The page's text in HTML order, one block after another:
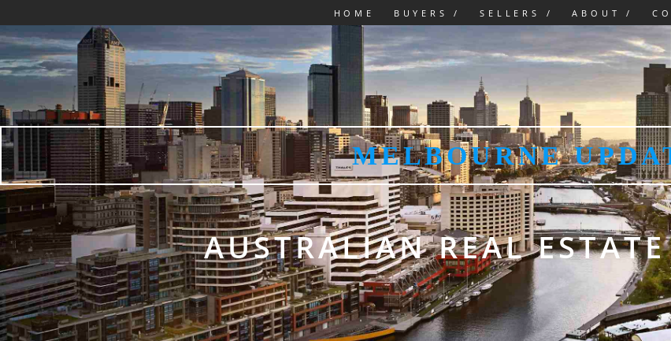
HOME BUYERS / SELLERS / ABOUT /
MELBOURNE
AUSTRALIAN REAL